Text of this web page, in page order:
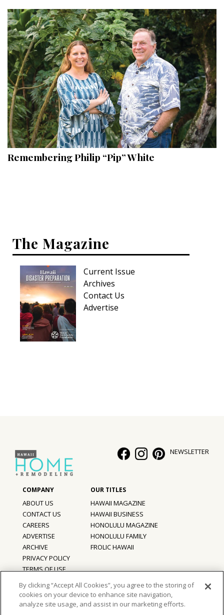
LIVING
Cleaning
Organization
Family
Cooling & Ventilation
Sustainability
Shopping
DESIGN
Furniture
Trends
Style Spotlights
Spaces
MAGAZINE
RESOURCE GUIDE
READERS’ CHOICE
HAWAII DISASTER PREPARATION
NEWSLETTER
Remembering Philip “Pip” White
The Magazine
Current Issue
Archives
Contact Us
Advertise
©2026Hawaii Home + Remodeling magazine.
All Rights Reserved.
NEWSLETTER
ABOUT US
CONTACT US
CAREERS
ADVERTISE
ARCHIVE
PRIVACY POLICY
TERMS OF USE
HAWAII MAGAZINE
HAWAII BUSINESS
HONOLULU MAGAZINE
HONOLULU FAMILY
FROLIC HAWAII
By clicking “Accept All Cookies”, you agree to the storing of
cookies on your device to enhance site navigation,
analyze site usage, and assist in our marketing efforts.